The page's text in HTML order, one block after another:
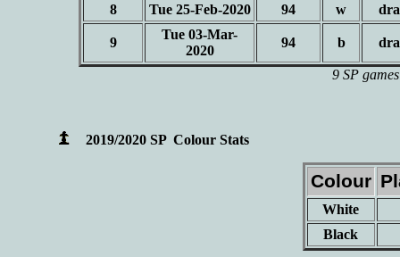
8 Tue 25-Feb-2020 94 w
9
Tue 03-Mar-
2020
94 b
9 SP
2019/2020 SP Colour Stats
Colour
White
Black